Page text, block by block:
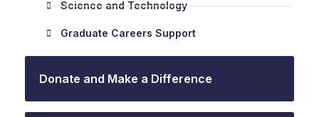
Science and Technology
Graduate Careers Support
Donate and Make a Difference